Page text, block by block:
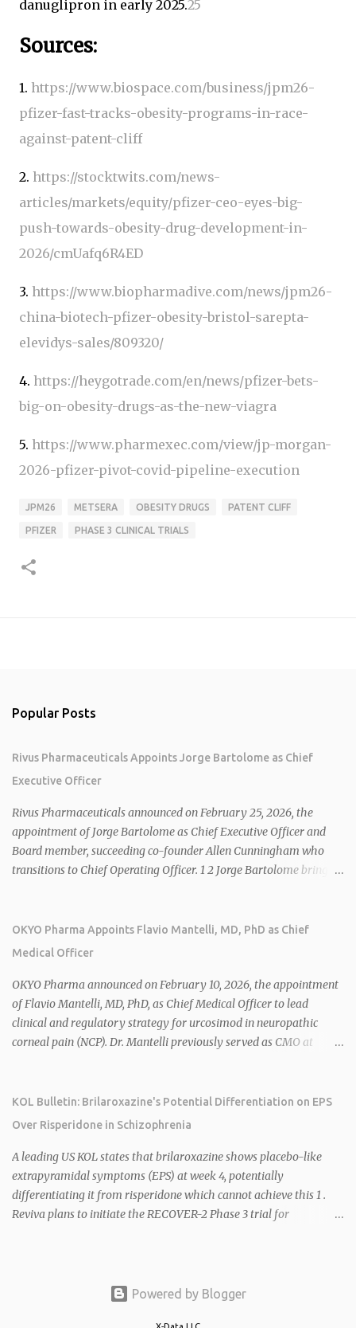
danuglipron in early 2025.25
Sources:
1. https://www.biospace.com/business/jpm26-
pfizer-fast-tracks-obesity-programs-in-race-
against-patent-cliff
2. https://stocktwits.com/news-
articles/markets/equity/pfizer-ceo-eyes-big-
push-towards-obesity-drug-development-in-
2026/cmUafq6R4ED
3. https://www.biopharmadive.com/news/jpm26-
china-biotech-pfizer-obesity-bristol-sarepta-
elevidys-sales/809320/
4. https://heygotrade.com/en/news/pfizer-bets-
big-on-obesity-drugs-as-the-new-viagra
5. https://www.pharmexec.com/view/jp-morgan-
2026-pfizer-pivot-covid-pipeline-execution
JPM26 METSERA OBESITY DRUGS PATENT CLIFF
PFIZER PHASE 3 CLINICAL TRIALS
Popular Posts
Rivus Pharmaceuticals Appoints Jorge Bartolome as Chief
Executive Officer
Rivus Pharmaceuticals announced on February 25, 2026, the
appointment of Jorge Bartolome as Chief Executive Officer and
Board member, succeeding co-founder Allen Cunningham who
transitions to Chief Operating Officer. 1 2 Jorge Bartolome brings
sales. 1 2 Rivus focuses on oral therapies for MASH, obesity, and
cardiometabolic diseases, with lead candidate HU6 (oral
2026 plans include advancing HU6 in the AMPLIFY Phase 2 trial
for MASH and initiating first clinical trial for RV-8451, an oral
muscle-preserving GLP-1 for obesity. 1 2 Ian F. Smith, Co-Chair of
the Board, highlighted Bartolome's expertise in late-stage
release/2026/02/25/3244576/0/en/Rivus-Pharmaceu...
OKYO Pharma Appoints Flavio Mantelli, MD, PhD as Chief
Medical Officer
OKYO Pharma announced on February 10, 2026, the appointment
of Flavio Mantelli, MD, PhD, as Chief Medical Officer to lead
clinical and regulatory strategy for urcosimod in neuropathic
corneal pain (NCP). Dr. Mantelli previously served as CMO at
over $1 billion in sales in 2024. Urcosimod has FDA Fast Track
designation for NCP, with a planned ~150-subject Phase 2b/3
appointment follows the recent hiring of CEO Robert Dempsey
and strengthens OKYO's ophthalmology leadership team. OKYO
Pharma shares rose 10.80% intraday following the
announcement. Sources:
KOL Bulletin: Brilaroxazine's Potential Differentiation on EPS
Over Risperidone in Schizophrenia
A leading US KOL states that brilaroxazine shows placebo-like
extrapyramidal symptoms (EPS) at week 4, potentially
differentiating it from risperidone which cannot achieve this 1 .
Reviva plans to initiate the RECOVER-2 Phase 3 trial for
schizophrenia symptom domains, including negative symptoms,
Powered by Blogger